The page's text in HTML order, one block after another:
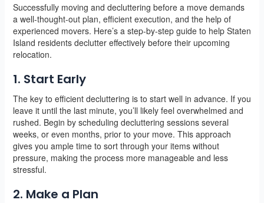
Successfully moving and decluttering before a move demands
a well-thought-out plan, efficient execution, and the help of
experienced movers. Here’s a step-by-step guide to help Staten
Island residents declutter effectively before their upcoming
relocation.
1. Start Early
The key to efficient decluttering is to start well in advance. If you
leave it until the last minute, you’ll likely feel overwhelmed and
rushed. Begin by scheduling decluttering sessions several
weeks, or even months, prior to your move. This approach
gives you ample time to sort through your items without
pressure, making the process more manageable and less
stressful.
2. Make a Plan